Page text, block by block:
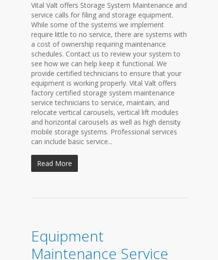
Vital Valt offers Storage System Maintenance and
service calls for filing and storage equipment.
While some of the systems we implement
require little to no service, there are systems with
a cost of ownership requiring maintenance
schedules. Contact us to review your system to
see how we can help keep it functional. We
provide certified technicians to ensure that your
equipment is working properly. Vital Valt offers
factory certified storage system maintenance
service technicians to service, maintain, and
relocate vertical carousels, vertical lift modules
and horizontal carousels as well as high density
mobile storage systems. Professional services
can include basic service...
Read More
Equipment
Maintenance Service